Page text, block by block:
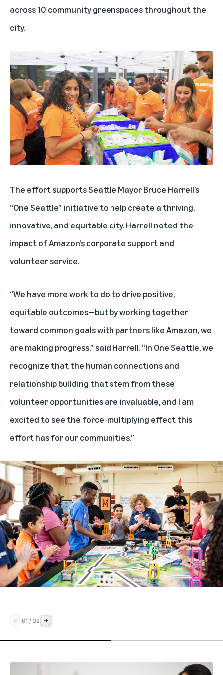
across 10 community greenspaces throughout the
city.
The effort supports Seattle Mayor Bruce Harrell’s
“One Seattle” initiative to help create a thriving,
innovative, and equitable city. Harrell noted the
impact of Amazon’s corporate support and
volunteer service.
“We have more work to do to drive positive,
equitable outcomes—but by working together
toward common goals with partners like Amazon, we
are making progress,” said Harrell. “In One Seattle, we
recognize that the human connections and
relationship building that stem from these
volunteer opportunities are invaluable, and I am
excited to see the force-multiplying effect this
effort has for our communities.”
01 / 02